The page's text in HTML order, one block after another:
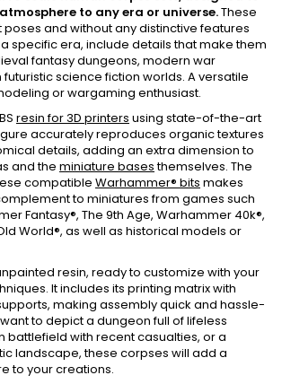
to any era or universe.These
and without any distinctive features
specific era, include details that make them
fantasy dungeons, modern war
science fiction worlds. A versatile
or wargaming enthusiast.
resin for 3D printers using state-of-the-art
accurately reproduces organic textures
details, adding an extra dimension to
and the miniature basesthemselves. The
compatible Warhammer® bits makes
to miniatures from games such
Fantasy®, The 9th Age, Warhammer 40k®,
World®, as well as historical models or
resin, ready to customize with your
It includes its printing matrix with
making assembly quick and hassle-
to depict a dungeon full of lifeless
battlefield with recent casualties, or a
landscape, these corpses will add a
to your creations.